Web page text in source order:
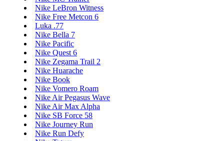
Nike LeBron Witness
Nike Free Metcon 6
Luka .77
Nike Bella 7
Nike Pacific
Nike Quest 6
Nike Zegama Trail 2
Nike Huarache
Nike Book
Nike Vomero Roam
Nike Air Pegasus Wave
Nike Air Max Alpha
Nike SB Force 58
Nike Journey Run
Nike Run Defy